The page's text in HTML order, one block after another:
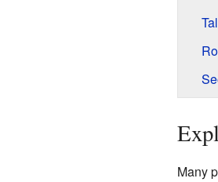
Many